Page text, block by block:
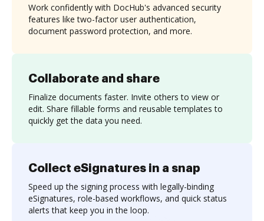
Collaborate and share
Finalize documents faster. Invite others to view or
edit. Share fillable forms and reusable templates to
quickly get the data you need.
Work confidently with DocHub's advanced security
features like two-factor user authentication,
document password protection, and more.
Collect eSignatures in a snap
Speed up the signing process with legally-binding
eSignatures, role-based workflows, and quick status
alerts that keep you in the loop.